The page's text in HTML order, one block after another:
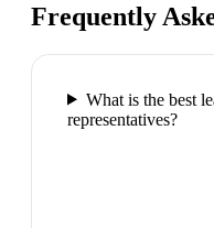
Frequently
What is the best
representatives?